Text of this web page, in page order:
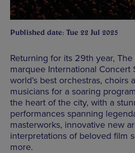
Published date: Tue 22 Jul 2025
Returning for its 29th year, The
marquee International Concert
world’s best orchestras, choirs
musicians for a soaring
the heart of the city, with a
performances spanning
masterworks, innovative new
interpretations of beloved film
more.